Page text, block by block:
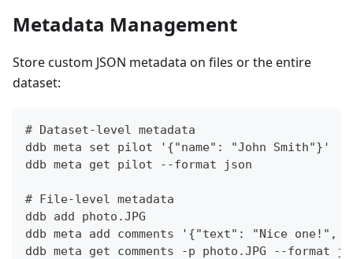
Metadata Management
Store custom JSON metadata on files or the entire
dataset:
# Dataset-level metadata
ddb meta set pilot '{"name": "John Smith"}'
ddb meta get pilot --format json
# File-level metadata
ddb add photo.JPG
ddb meta add comments '{"text": "Nice one!",
ddb meta get comments -p photo.JPG --format